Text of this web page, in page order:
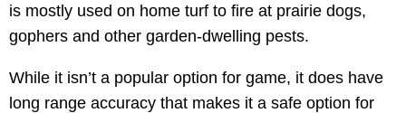
is mostly used on home turf to fire at prairie dogs,
gophers and other garden-dwelling pests.
While it isn’t a popular option for game, it does have
long range accuracy that makes it a safe option for